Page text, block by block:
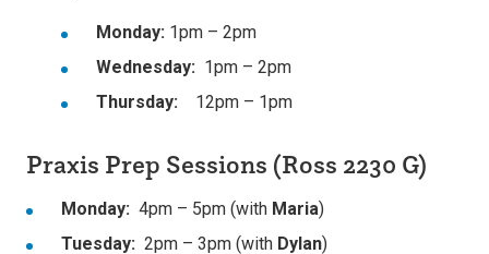
Monday: 1pm – 2pm
Wednesday: 1pm – 2pm
Thursday: 12pm – 1pm
Praxis Prep Sessions (Ross 2230 G)
Monday: 4pm – 5pm (with Maria)
Tuesday: 2pm – 3pm (with Dylan)